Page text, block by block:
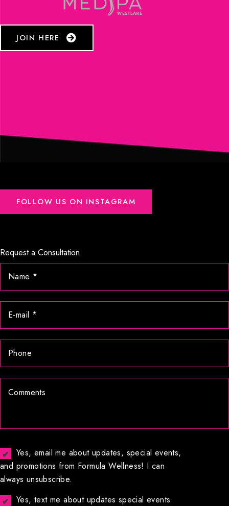
JOIN HERE
FOLLOW US ON INSTAGRAM
Request a Consultation
Yes, email me about updates, special events,
and promotions from Formula Wellness! I can
always unsubscribe.
Yes, text me about updates special events